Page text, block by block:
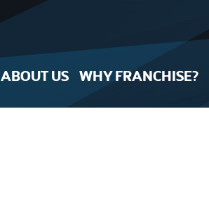
ABOUT US WHY FRANCHISE?